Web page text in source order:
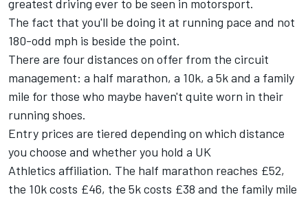
greatest driving ever to be seen in motorsport.
The fact that you'll be doing it at running pace and not
180-odd mph is beside the point.
There are four distances on offer from the circuit
management: a half marathon, a 10k, a 5k and a family
mile for those who maybe haven't quite worn in their
running shoes.
Entry prices are tiered depending on which distance
you choose and whether you hold a UK
Athletics affiliation. The half marathon reaches £52,
the 10k costs £46, the 5k costs £38 and the family mile